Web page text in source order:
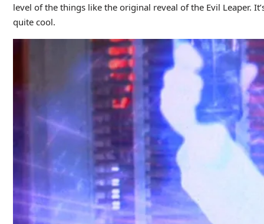
level of the things like the original reveal of the Evil Leaper.
quite cool.